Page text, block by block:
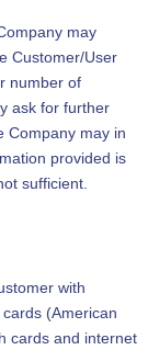
may
Customer/User
number of
ask for further
Company may in
provided is
sufficient.
with
(American
cards and internet